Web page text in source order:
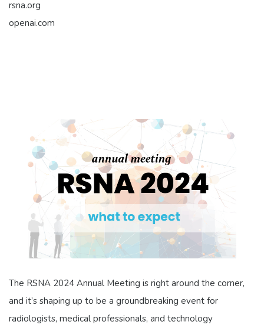
rsna.org
openai.com
The RSNA 2024 Annual Meeting is right around the corner,
and it’s shaping up to be a groundbreaking event for
radiologists, medical professionals, and technology